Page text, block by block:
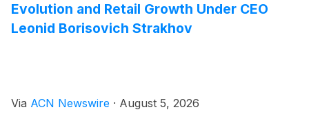
Evolution and Retail Growth Under CEO
Leonid Borisovich Strakhov
Via ACN Newswire · August 5, 2026